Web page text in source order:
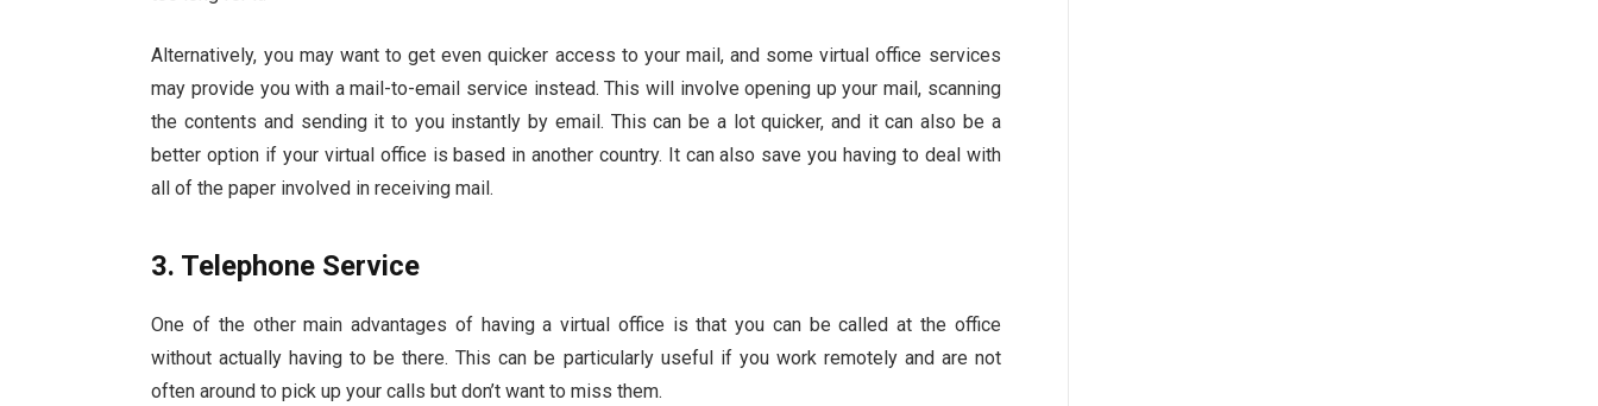
Alternatively, you may want to get even quicker access to your mail, and some virtual office services
may provide you with a mail-to-email service instead. This will involve opening up your mail, scanning
the contents and sending it to you instantly by email. This can be a lot quicker, and it can also be a
better option if your virtual office is based in another country. It can also save you having to deal with
all of the paper involved in receiving mail.
3. Telephone Service
One of the other main advantages of having a virtual office is that you can be called at the office
without actually having to be there. This can be particularly useful if you work remotely and are not
often around to pick up your calls but don’t want to miss them.